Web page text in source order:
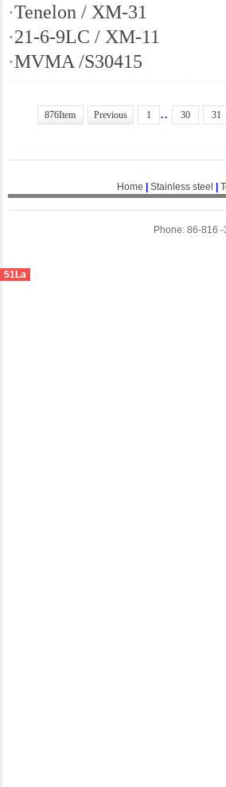
·Tenelon / XM-31
·21-6-9LC / XM-11
·MVMA /S30415
876Item Previous 1 .. 30 31
Home Stainless steel
Phone: 86-816
51La